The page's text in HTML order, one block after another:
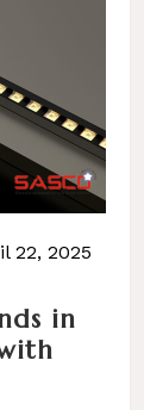
22, 2025
in